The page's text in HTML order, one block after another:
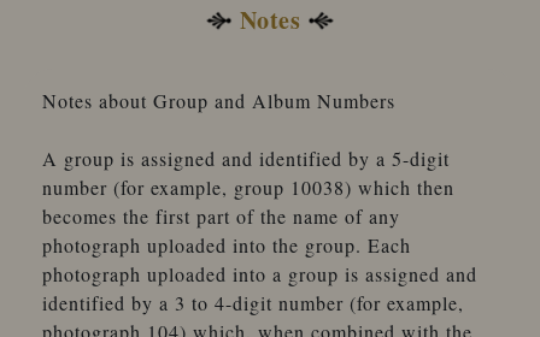
Notes
Notes about Group and Album Numbers
A group is assigned and identified by a 5-digit
number (for example, group 10038) which then
becomes the first part of the name of any
photograph uploaded into the group. Each
photograph uploaded into a group is assigned and
identified by a 3 to 4-digit number (for example,
photograph 104) which, when combined with the